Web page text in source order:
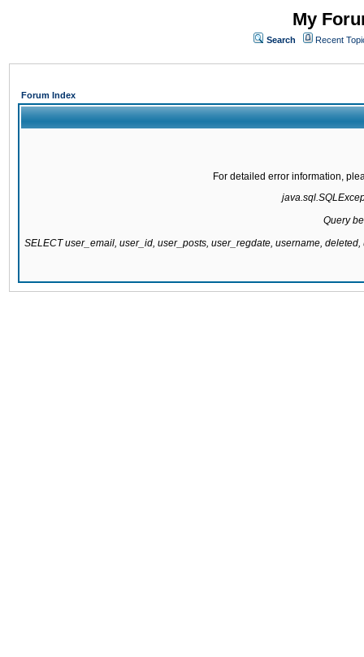
My
Search Recent
Forum Index
For detailed error information,
Query
SELECT user_email, user_id, user_posts, user_regdate, username,